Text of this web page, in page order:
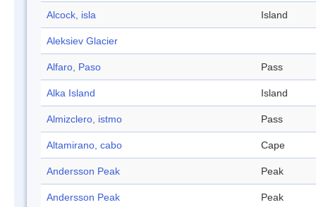
Alcock, isla Island
Aleksiev Glacier
Alfaro, Paso Pass
Alka Island Island
Almizclero, istmo Pass
Altamirano, cabo Cape
Andersson Peak Peak
Andersson Peak Peak